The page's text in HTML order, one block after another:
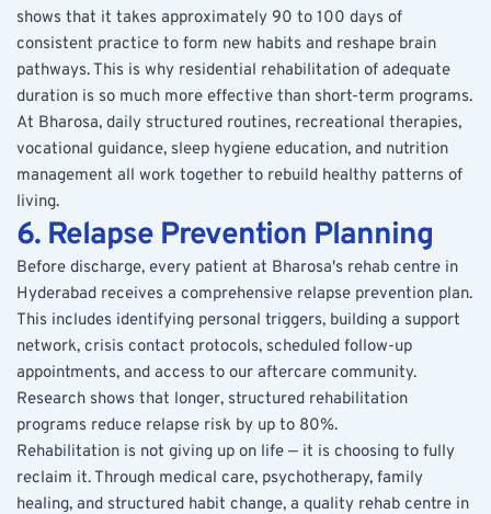
shows that it takes approximately 90 to 100 days of
consistent practice to form new habits and reshape brain
pathways. This is why residential rehabilitation of adequate
duration is so much more effective than short-term programs.
At Bharosa, daily structured routines, recreational therapies,
vocational guidance, sleep hygiene education, and nutrition
management all work together to rebuild healthy patterns of
living.
6. Relapse Prevention Planning
Before discharge, every patient at Bharosa's rehab centre in
Hyderabad receives a comprehensive relapse prevention plan.
This includes identifying personal triggers, building a support
network, crisis contact protocols, scheduled follow-up
appointments, and access to our aftercare community.
Research shows that longer, structured rehabilitation
programs reduce relapse risk by up to 80%.
Rehabilitation is not giving up on life — it is choosing to fully
reclaim it. Through medical care, psychotherapy, family
healing, and structured habit change, a quality rehab centre in